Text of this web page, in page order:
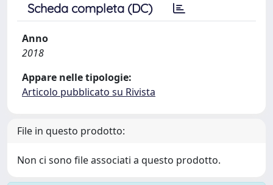
Scheda completa (DC)
Anno
2018
Appare nelle tipologie:
Articolo pubblicato su Rivista
File in questo prodotto:
Non ci sono file associati a questo prodotto.